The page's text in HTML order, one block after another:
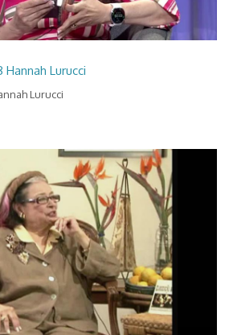
Lurucci
Lurucci